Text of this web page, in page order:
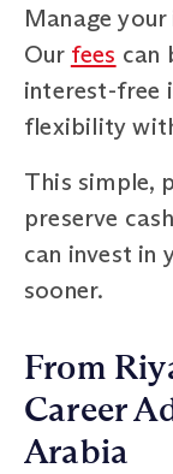
Manage
Our fees can
interest-free
flexibility
This simple,
preserve
can invest in
sooner.
From
Career
Arabia